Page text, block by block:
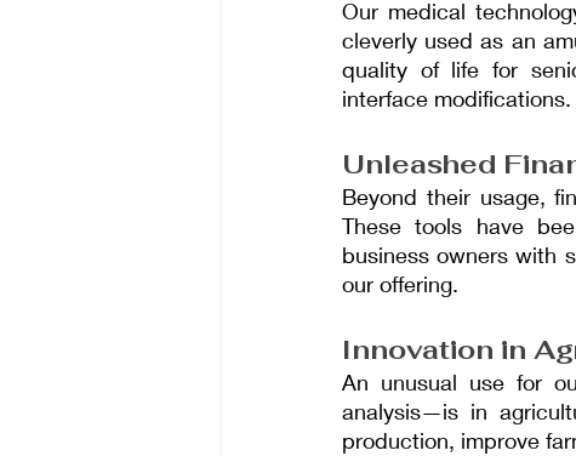
Our medical
cleverly used as an
quality of life for
interface modifications.
Unleashed
Beyond their usage,
These tools have
business owners with
our offering.
Innovation in
An unusual use for
analysis—is in
production, improve